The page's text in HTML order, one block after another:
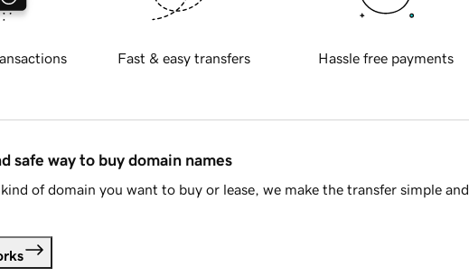
Fast & easy transfers Hassle free payments
safe way to buy domain names
of domain you want to buy or lease, we make the transfer simple and